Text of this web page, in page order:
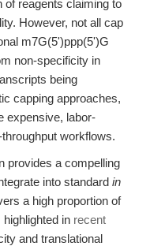
of reagents claiming to
However, not all cap
m7G(5')ppp(5')G
non-specificity in
being
capping approaches,
expensive, labor-
workflows.
provides a compelling
into standard in
a high proportion of
in recent
and translational